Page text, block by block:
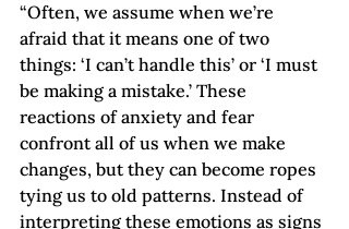
“Often, we assume when we’re
afraid that it means one of two
things: ‘I can’t handle this’ or ‘I must
be making a mistake.’ These
reactions of anxiety and fear
confront all of us when we make
changes, but they can become ropes
tying us to old patterns. Instead of
interpreting these emotions as signs